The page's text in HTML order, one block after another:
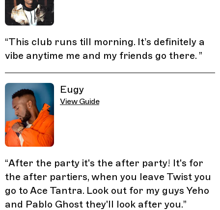
“This club runs till morning. It’s definitely a
vibe anytime me and my friends go there. ”
Eugy
View Guide
“After the party it's the after party! It's for
the after partiers, when you leave Twist you
go to Ace Tantra. Look out for my guys Yeho
and Pablo Ghost they'll look after you.”